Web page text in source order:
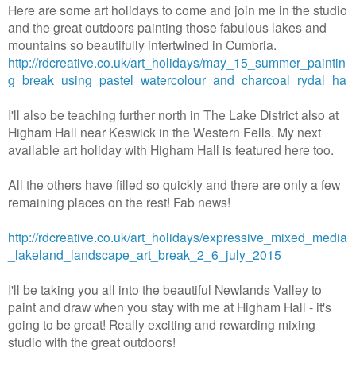
Here are some art holidays to come and join me in the studio
and the great outdoors painting those fabulous lakes and
mountains so beautifully intertwined in Cumbria.
http://rdcreative.co.uk/art_holidays/may_15_summer_paintin
g_break_using_pastel_watercolour_and_charcoal_rydal_ha
I'll also be teaching further north in The Lake District also at
Higham Hall near Keswick in the Western Fells. My next
available art holiday with Higham Hall is featured here too.
All the others have filled so quickly and there are only a few
remaining places on the rest! Fab news!
http://rdcreative.co.uk/art_holidays/expressive_mixed_media
_lakeland_landscape_art_break_2_6_july_2015
I'll be taking you all into the beautiful Newlands Valley to
paint and draw when you stay with me at Higham Hall - it's
going to be great! Really exciting and rewarding mixing
studio with the great outdoors!